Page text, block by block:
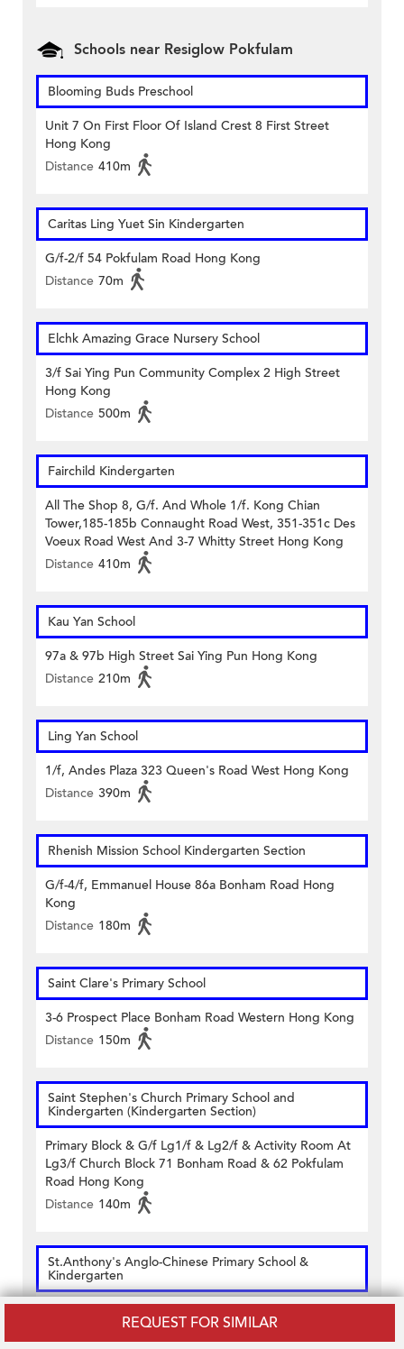
REQUEST FOR SIMILAR
Schools near Resiglow Pokfulam
Blooming Buds Preschool
Unit 7 On First Floor Of Island Crest 8 First Street
Hong Kong
Distance 410m
Caritas Ling Yuet Sin Kindergarten
G/f-2/f 54 Pokfulam Road Hong Kong
Distance 70m
Elchk Amazing Grace Nursery School
3/f Sai Ying Pun Community Complex 2 High Street
Hong Kong
Distance 500m
Fairchild Kindergarten
All The Shop 8, G/f. And Whole 1/f. Kong Chian
Tower,185-185b Connaught Road West, 351-351c Des
Voeux Road West And 3-7 Whitty Street Hong Kong
Distance 410m
Kau Yan School
97a & 97b High Street Sai Ying Pun Hong Kong
Distance 210m
Ling Yan School
1/f, Andes Plaza 323 Queen's Road West Hong Kong
Distance 390m
Rhenish Mission School Kindergarten Section
G/f-4/f, Emmanuel House 86a Bonham Road Hong
Kong
Distance 180m
Saint Clare's Primary School
3-6 Prospect Place Bonham Road Western Hong Kong
Distance 150m
Saint Stephen's Church Primary School and
Kindergarten (Kindergarten Section)
Primary Block & G/f Lg1/f & Lg2/f & Activity Room At
Lg3/f Church Block 71 Bonham Road & 62 Pokfulam
Road Hong Kong
Distance 140m
St.Anthony's Anglo-Chinese Primary School &
Kindergarten
300m